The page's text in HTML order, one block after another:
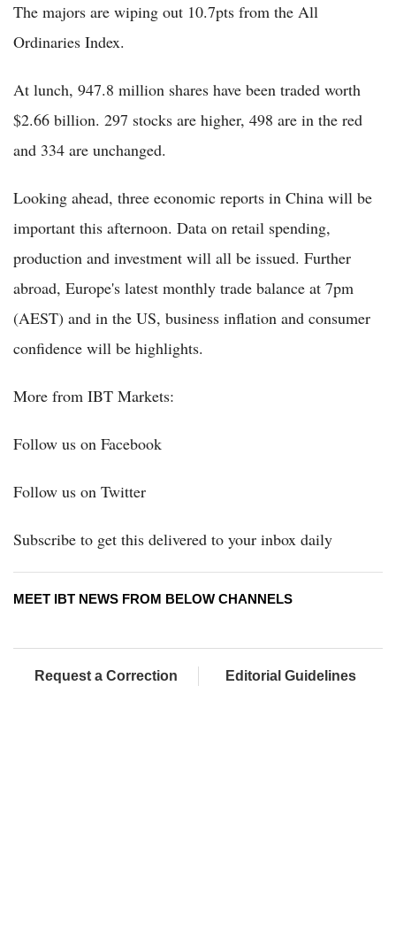
The majors are wiping out 10.7pts from the All
Ordinaries Index.
At lunch, 947.8 million shares have been traded worth
$2.66 billion. 297 stocks are higher, 498 are in the red
and 334 are unchanged.
Looking ahead, three economic reports in China will be
important this afternoon. Data on retail spending,
production and investment will all be issued. Further
abroad, Europe's latest monthly trade balance at 7pm
(AEST) and in the US, business inflation and consumer
confidence will be highlights.
More from IBT Markets:
Follow us on Facebook
Follow us on Twitter
Subscribe to get this delivered to your inbox daily
MEET IBT NEWS FROM BELOW CHANNELS
Request a Correction Editorial Guidelines